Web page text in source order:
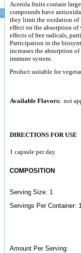
Acerola fruits contain
compounds have
they limit the oxidation of
effect on the absorption
effects of free radicals,
Participation in the
increases the absorption
immune system.
Product suitable for
Available Flavors: not
DIRECTIONS FOR USE
1 capsule per day.
COMPOSITION
Serving Size: 1
Servings Per Container:
Amount Per Serving: